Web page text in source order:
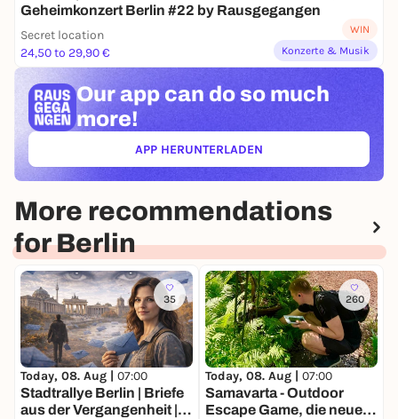
Geheimkonzert Berlin #22 by Rausgegangen
Secret location
24,50 to 29,90 €
WIN
Konzerte & Musik
Our app can do so much
more!
APP HERUNTERLADEN(ÖFFNET IN NEUEM TAB)
More recommendations
for Berlin
35
Today, 08. Aug | 07:00
Stadtrallye Berlin | Briefe
aus der Vergangenheit |
260
Today, 08. Aug | 07:00
Samavarta - Outdoor
Escape Game, die neue